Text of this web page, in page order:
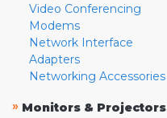
Video Conferencing
Modems
Network Interface
Adapters
Networking Accessories
» Monitors & Projectors